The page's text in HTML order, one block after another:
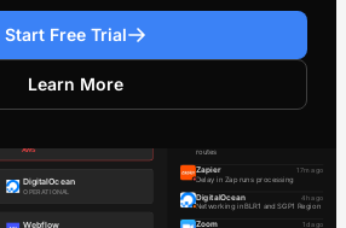
Start Free Trial
Learn More